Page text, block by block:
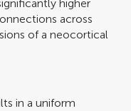
higher
across
of a neocortical
in a uniform